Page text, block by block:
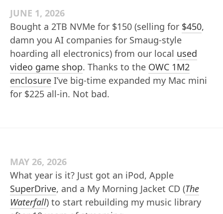
JUNE 1, 2026
Bought a 2TB NVMe for $150 (selling for $450,
damn you AI companies for Smaug-style
hoarding all electronics) from our local used
video game shop. Thanks to the OWC 1M2
enclosure I’ve big-time expanded my Mac mini
for $225 all-in. Not bad.
MAY 26, 2026
What year is it? Just got an iPod, Apple
SuperDrive, and a My Morning Jacket CD (The
Waterfall) to start rebuilding my music library